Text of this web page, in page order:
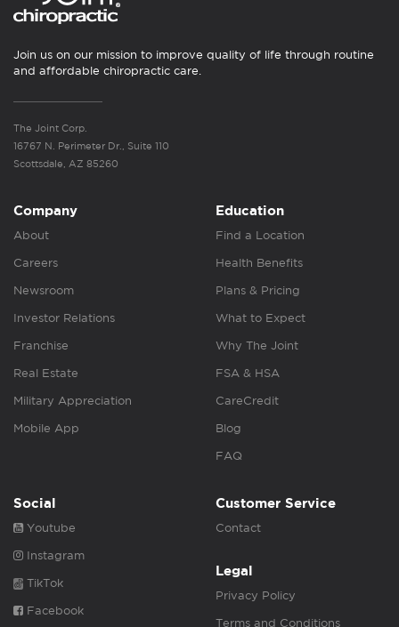
Join us on our mission to improve quality of life through routine
and affordable chiropractic care.
The Joint Corp.
16767 N. Perimeter Dr., Suite 110
Scottsdale, AZ 85260
Company
About
Careers
Newsroom
Investor Relations
Franchise
Real Estate
Military Appreciation
Mobile App
Education
Find a Location
Health Benefits
Plans & Pricing
What to Expect
Why The Joint
FSA & HSA
CareCredit
Blog
FAQ
Social
Youtube
Instagram
TikTok
Facebook
Customer Service
Contact
Legal
Privacy Policy
Terms and Conditions